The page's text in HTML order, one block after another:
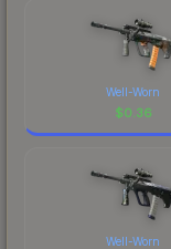
Well-Worn
$0.36
Well-Worn